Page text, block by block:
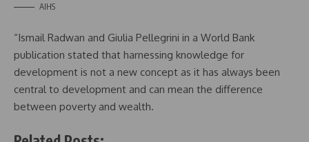
AIHS
“Ismail Radwan and Giulia Pellegrini in a World Bank
publication stated that harnessing knowledge for
development is not a new concept as it has always been
central to development and can mean the difference
between poverty and wealth.